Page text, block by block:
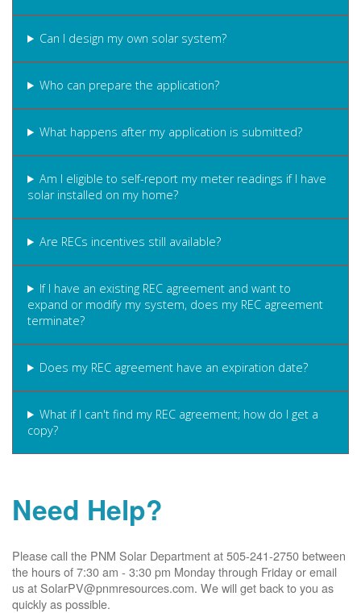
Can I design my own solar system?
Who can prepare the application?
What happens after my application is submitted?
Am I eligible to self-report my meter readings if I have
solar installed on my home?
Are RECs incentives still available?
If I have an existing REC agreement and want to
expand or modify my system, does my REC agreement
terminate?
Does my REC agreement have an expiration date?
What if I can't find my REC agreement; how do I get a
copy?
Need Help?
Please call the PNM Solar Department at 505-241-2750 between
the hours of 7:30 am - 3:30 pm Monday through Friday or email
us at SolarPV@pnmresources.com. We will get back to you as
quickly as possible.